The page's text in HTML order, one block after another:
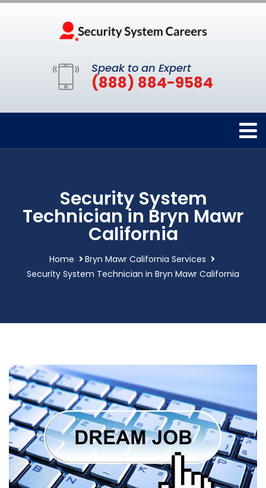
Speak to an Expert
(888) 884-9584
Security System
Technician in Bryn Mawr
California
Home
Bryn Mawr California Services
Security System Technician in Bryn Mawr California